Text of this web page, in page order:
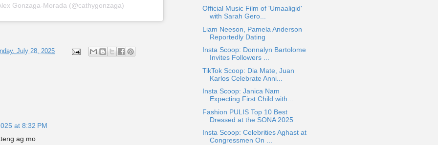
Gonzaga-Morada (@cathygonzaga)
July 28, 2025
at 8:32 PM
ag mo
Official Music Film of 'Umaaligid'
with Sarah Gero...
Liam Neeson, Pamela Anderson
Reportedly Dating
Insta Scoop: Donnalyn Bartolome
Invites Followers ...
TikTok Scoop: Dia Mate, Juan
Karlos Celebrate Anni...
Insta Scoop: Janica Nam
Expecting First Child with...
Fashion PULIS Top 10 Best
Dressed at the SONA 2025
Insta Scoop: Celebrities Aghast at
Congressmen On ...